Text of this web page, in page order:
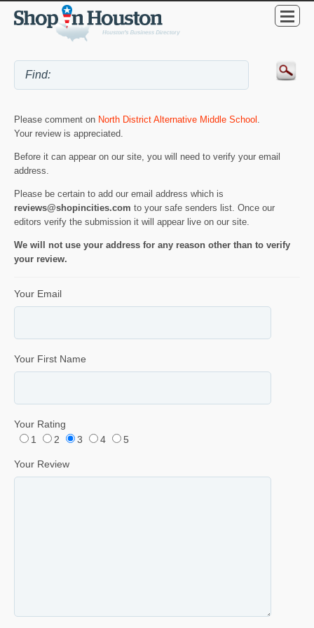
Please comment on North District Alternative Middle School .
Your review is appreciated.
Before it can appear on our site, you will need to verify your email
address.
Please be certain to add our email address which is
reviews@shopincities.com to your safe senders list. Once our
editors verify the submission it will appear live on our site.
We will not use your address for any reason other than to verify
your review.
Your Email
Your First Name
Your Rating
1
2 3 4 5
Your Review